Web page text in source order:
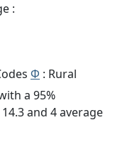
:
Φ : Rural
a 95%
and 4 average